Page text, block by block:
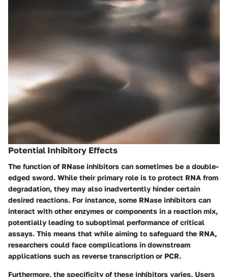
Potential Inhibitory Effects
The function of RNase inhibitors can sometimes be a double-
edged sword. While their primary role is to protect RNA from
degradation, they may also inadvertently hinder certain
desired reactions. For instance, some RNase inhibitors can
interact with other enzymes or components in a reaction mix,
potentially leading to suboptimal performance of critical
assays. This means that while aiming to safeguard the RNA,
researchers could face complications in downstream
applications such as reverse transcription or PCR.
Furthermore, the specificity of these inhibitors varies. Users